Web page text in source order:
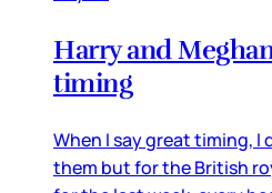
Harry and
timing
When I say great timing, I
them but for the British